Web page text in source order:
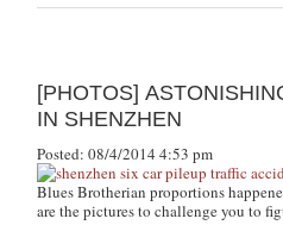
[PHOTOS]
IN SHENZHEN
Posted: 08/4/2014 4:53 pm
Blues Brotherian proportions
are the pictures to challenge you to